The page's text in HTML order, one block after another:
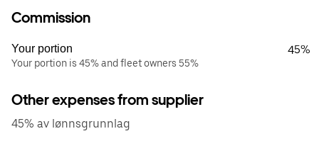
Commission
Your portion
Your portion is 45% and fleet owners 55%
45%
Other expenses from supplier
45% av lønnsgrunnlag